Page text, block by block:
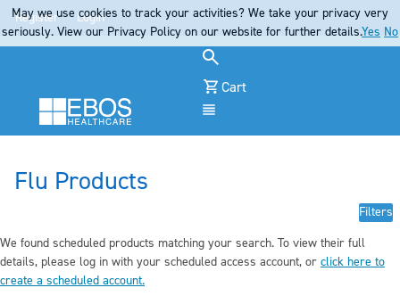
Register Login
Cart
Flu Products
Filters
We found scheduled products matching your search. To view their full
details, please log in with your scheduled access account, or click here to
create a scheduled account.
May we use cookies to track your activities? We take your privacy very
seriously. View our Privacy Policy on our website for further details.Yes No